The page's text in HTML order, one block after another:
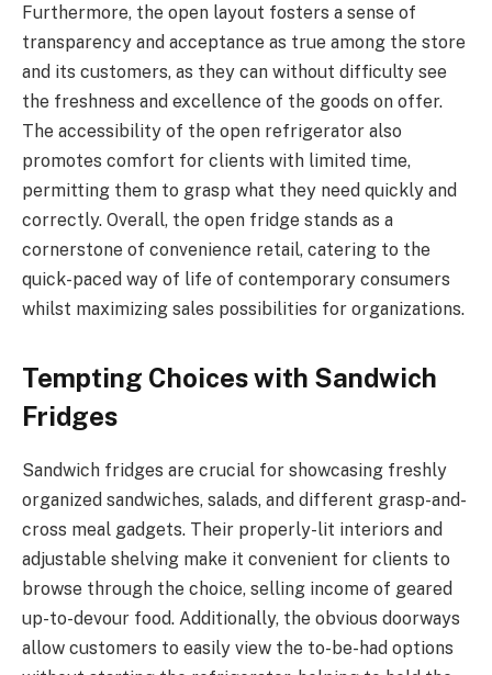
Furthermore, the open layout fosters a sense of
transparency and acceptance as true among the store
and its customers, as they can without difficulty see
the freshness and excellence of the goods on offer.
The accessibility of the open refrigerator also
promotes comfort for clients with limited time,
permitting them to grasp what they need quickly and
correctly. Overall, the open fridge stands as a
cornerstone of convenience retail, catering to the
quick-paced way of life of contemporary consumers
whilst maximizing sales possibilities for organizations.
Tempting Choices with Sandwich
Fridges
Sandwich fridges are crucial for showcasing freshly
organized sandwiches, salads, and different grasp-and-
cross meal gadgets. Their properly-lit interiors and
adjustable shelving make it convenient for clients to
browse through the choice, selling income of geared
up-to-devour food. Additionally, the obvious doorways
allow customers to easily view the to-be-had options